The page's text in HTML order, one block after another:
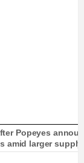
Popeyes
amid larger